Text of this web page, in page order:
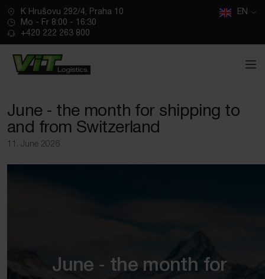
K Hrušovu 292/4, Praha 10
Mo - Fr 8:00 - 16:30
+420 222 263 800
EN
SK
June ‑ the month for shipping to
and from Switzerland
11. June 2026
June ‑ the month for